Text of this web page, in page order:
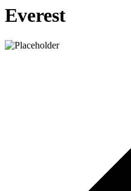
Everest